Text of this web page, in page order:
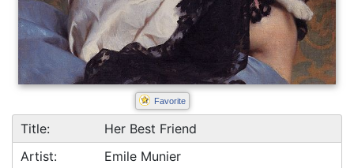
Favorite
Title:
Her Best Friend
Artist:
Emile Munier